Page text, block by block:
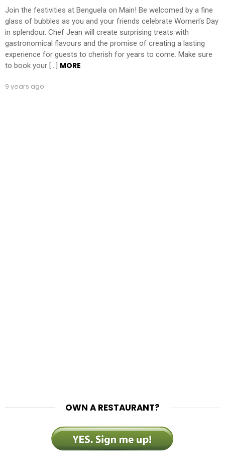
Join the festivities at Benguela on Main! Be welcomed by a fine
glass of bubbles as you and your friends celebrate Women’s Day
in splendour. Chef Jean will create surprising treats with
gastronomical flavours and the promise of creating a lasting
experience for guests to cherish for years to come. Make sure
to book your […] MORE
9 years ago
OWN A RESTAURANT?